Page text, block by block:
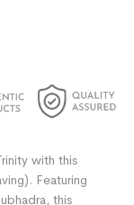
with this
Featuring
this